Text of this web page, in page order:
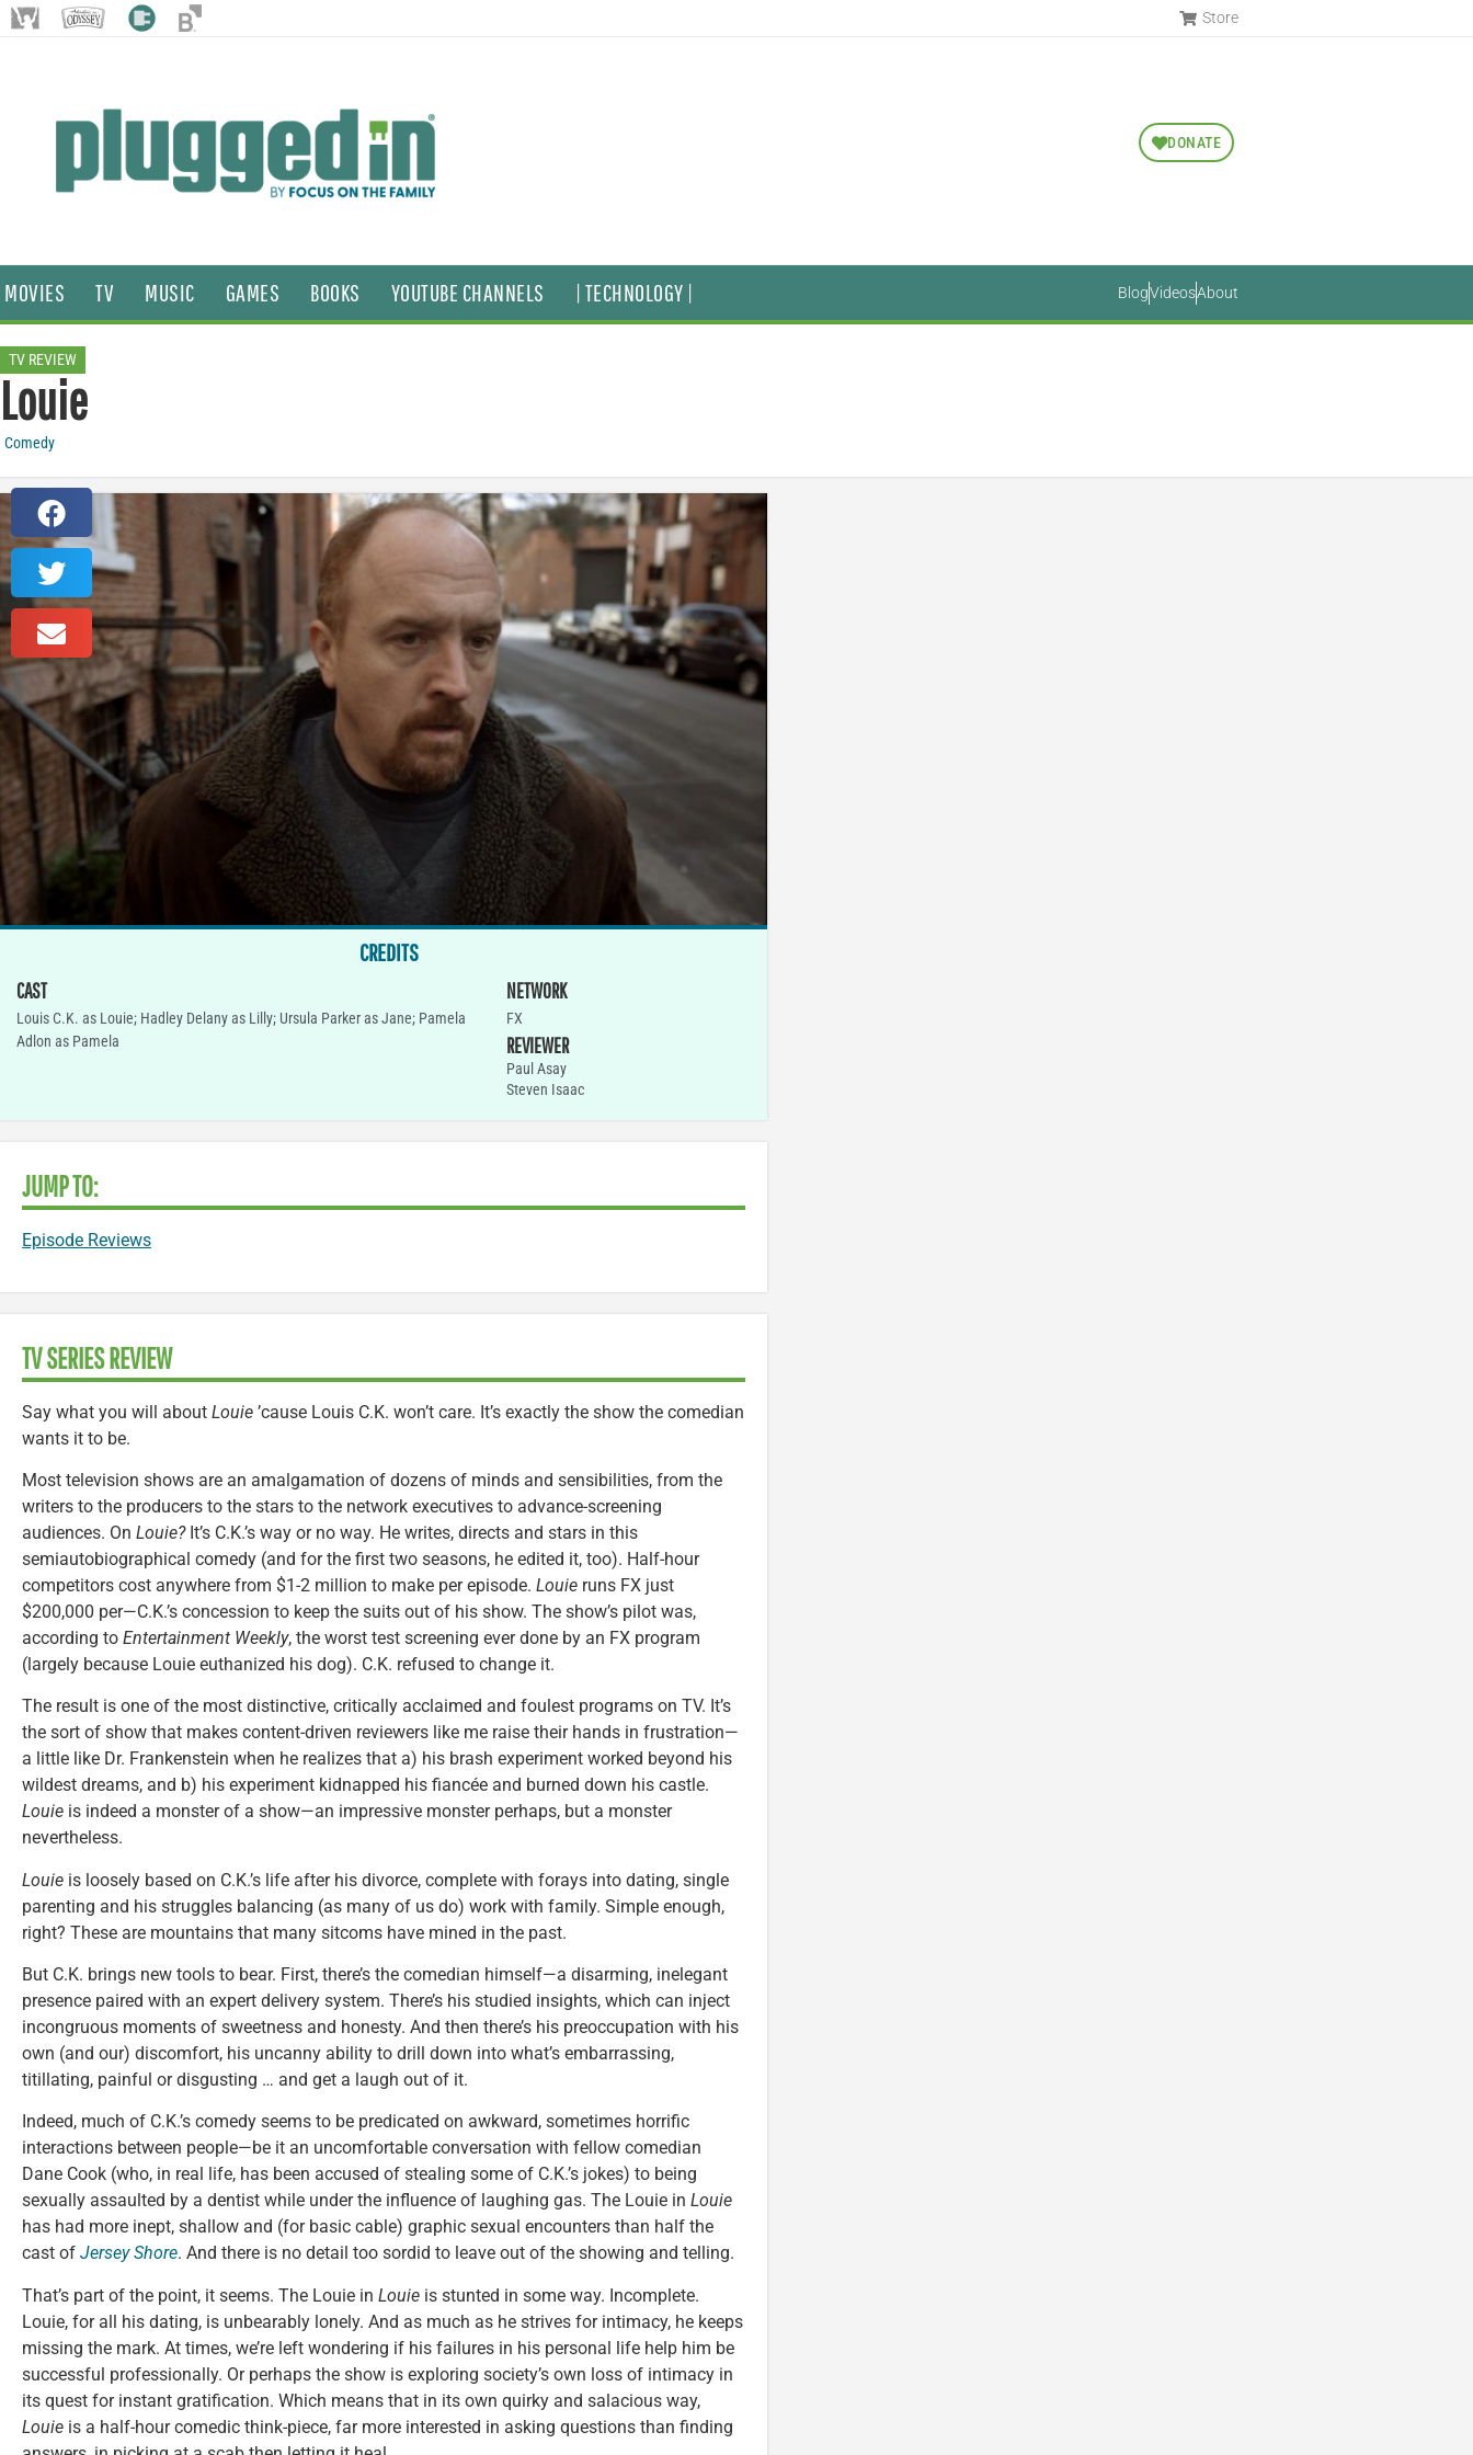
Store
DONATE
MOVIES TV MUSIC GAMES BOOKS YOUTUBE CHANNELS | TECHNOLOGY | BlogVideosAbout
TV REVIEW
Louie
Comedy
CREDITS
CAST
Louis C.K. as Louie; Hadley Delany as Lilly; Ursula Parker as Jane; Pamela
Adlon as Pamela
NETWORK
FX
REVIEWER
Paul Asay
Steven Isaac
JUMP TO:
Episode Reviews
TV SERIES REVIEW
Say what you will about Louie ’cause Louis C.K. won’t care. It’s exactly the show the comedian
wants it to be.
Most television shows are an amalgamation of dozens of minds and sensibilities, from the
writers to the producers to the stars to the network executives to advance-screening
audiences. On Louie?It’s C.K.’s way or no way. He writes, directs and stars in this
semiautobiographical comedy (and for the first two seasons, he edited it, too). Half-hour
competitors cost anywhere from $1-2 million to make per episode. Louie runs FX just
$200,000 per—C.K.’s concession to keep the suits out of his show. The show’s pilot was,
according to Entertainment Weekly, the worst test screening ever done by an FX program
(largely because Louie euthanized his dog). C.K. refused to change it.
The result is one of the most distinctive, critically acclaimed and foulest programs on TV. It’s
the sort of show that makes content-driven reviewers like me raise their hands in frustration—
a little like Dr. Frankenstein when he realizes that a) his brash experiment worked beyond his
wildest dreams, and b) his experiment kidnapped his fiancée and burned down his castle.
Louie is indeed a monster of a show—an impressive monster perhaps, but a monster
nevertheless.
Louie is loosely based on C.K.’s life after his divorce, complete with forays into dating, single
parenting and his struggles balancing (as many of us do) work with family. Simple enough,
right? These are mountains that many sitcoms have mined in the past.
But C.K. brings new tools to bear. First, there’s the comedian himself—a disarming, inelegant
presence paired with an expert delivery system. There’s his studied insights, which can inject
incongruous moments of sweetness and honesty. And then there’s his preoccupation with his
own (and our) discomfort, his uncanny ability to drill down into what’s embarrassing,
titillating, painful or disgusting … and get a laugh out of it.
Indeed, much of C.K.’s comedy seems to be predicated on awkward, sometimes horrific
interactions between people—be it an uncomfortable conversation with fellow comedian
Dane Cook (who, in real life, has been accused of stealing some of C.K.’s jokes) to being
sexually assaulted by a dentist while under the influence of laughing gas. The Louie in Louie
has had more inept, shallow and (for basic cable) graphic sexual encounters than half the
cast of Jersey Shore. And there is no detail too sordid to leave out of the showing and telling.
That’s part of the point, it seems. The Louie in Louie is stunted in some way. Incomplete.
Louie, for all his dating, is unbearably lonely. And as much as he strives for intimacy, he keeps
missing the mark. At times, we’re left wondering if his failures in his personal life help him be
successful professionally. Or perhaps the show is exploring society’s own loss of intimacy in
its quest for instant gratification. Which means that in its own quirky and salacious way,
Louie is a half-hour comedic think-piece, far more interested in asking questions than finding